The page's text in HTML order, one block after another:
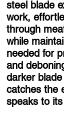
steel blade
work,
through
while
needed for
and
darker
catches the
speaks to